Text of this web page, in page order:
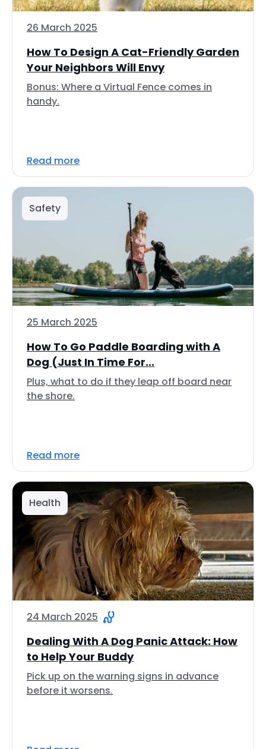
26 March 2025
How To Design A Cat-Friendly Garden
Your Neighbors Will Envy
Bonus: Where a Virtual Fence comes in
handy.
Read more
Safety
25 March 2025
How To Go Paddle Boarding with A
Dog (Just In Time For...
Plus, what to do if they leap off board near
the shore.
Read more
Health
24 March 2025
Dealing With A Dog Panic Attack: How
to Help Your Buddy
Pick up on the warning signs in advance
before it worsens.